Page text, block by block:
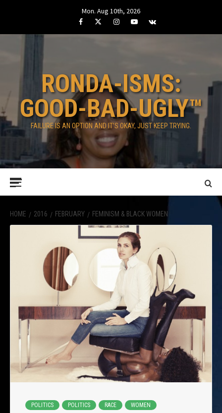
Mon. Aug 10th, 2026
FacebookTwitterInstagramYoutube
VK
RONDA-ISMS:
GOOD-BAD-UGLY™
FAILURE IS AN OPTION AND IT’S OKAY, JUST KEEP TRYING.
HOME 2016 FEBRUARY FEMINISM & BLACK WOMEN
POLITICS POLITICS RACE WOMEN